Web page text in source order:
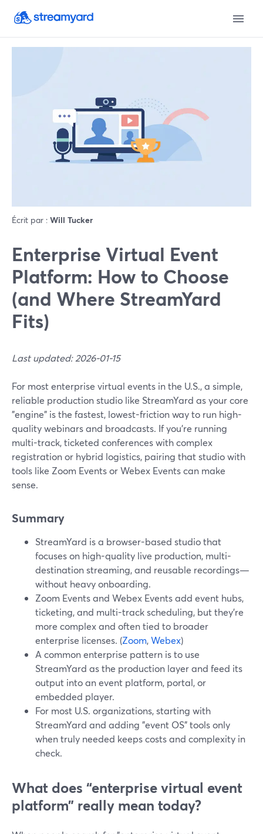
Écrit par : Will Tucker
Enterprise Virtual Event
Platform: How to Choose
(and Where StreamYard
Fits)
Last updated: 2026-01-15
For most enterprise virtual events in the U.S., a simple,
reliable production studio like StreamYard as your core
"engine" is the fastest, lowest-friction way to run high-
quality webinars and broadcasts. If you’re running
multi-track, ticketed conferences with complex
registration or hybrid logistics, pairing that studio with
tools like Zoom Events or Webex Events can make
sense.
Summary
StreamYard is a browser-based studio that
focuses on high-quality live production, multi-
destination streaming, and reusable recordings—
without heavy onboarding.
Zoom Events and Webex Events add event hubs,
ticketing, and multi-track scheduling, but they’re
more complex and often tied to broader
enterprise licenses. (Zoom,Webex)
A common enterprise pattern is to use
StreamYard as the production layer and feed its
output into an event platform, portal, or
embedded player.
For most U.S. organizations, starting with
StreamYard and adding "event OS" tools only
when truly needed keeps costs and complexity in
check.
What does “enterprise virtual event
platform” really mean today?